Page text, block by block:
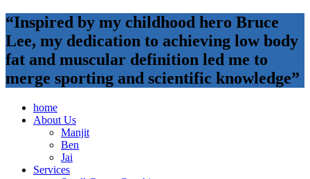
“Inspired by my childhood hero Bruce
Lee, my dedication to achieving low body
fat and muscular definition led me to
merge sporting and scientific knowledge”
home
About Us
Manjit
Ben
Jai
Services